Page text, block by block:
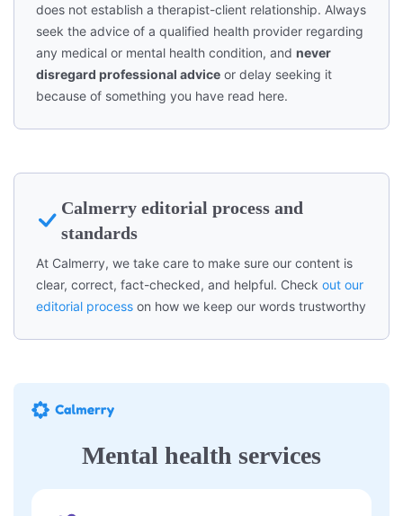
does not establish a therapist-client relationship. Always
seek the advice of a qualified health provider regarding
any medical or mental health condition, and never
disregard professional advice or delay seeking it
because of something you have read here.
Calmerry editorial process and
standards
At Calmerry, we take care to make sure our content is
clear, correct, fact-checked, and helpful. Check out our
editorial process on how we keep our words trustworthy
Mental health services